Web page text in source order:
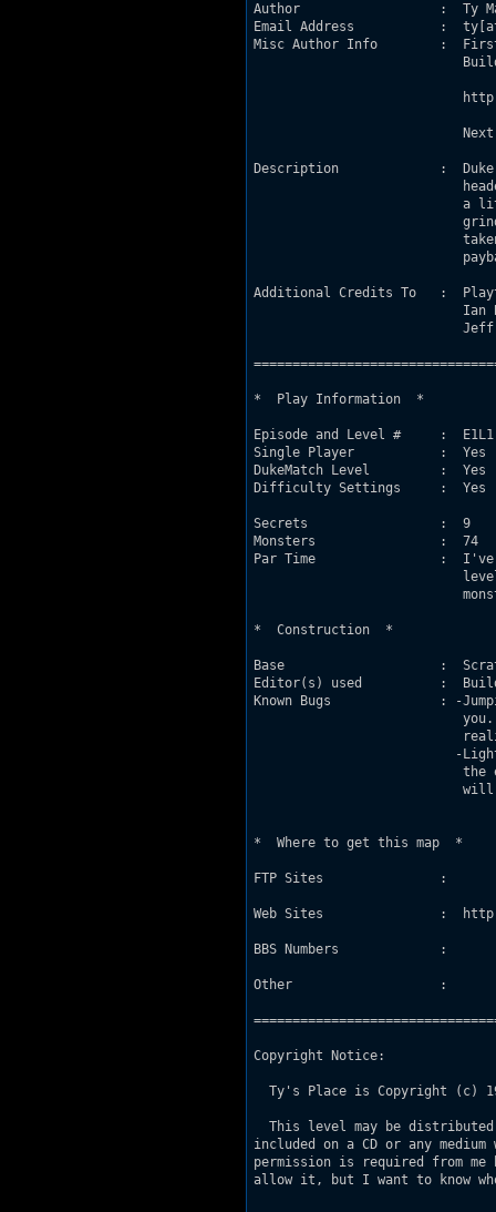
Author                  :  Ty
Email Address           :
Misc Author Info        :  First
Description             :  Duke
a
Additional Credits To   :
Ian
*  Play Information  *
Episode and Level #     :  E1L1
Single Player           :  Yes
DukeMatch Level         :  Yes
Difficulty Settings     :  Yes
Secrets                 :  9
Monsters                :  74
Par Time                :  I've
*  Construction  *
Base                    :
Editor(s) used          :
Known Bugs              : -
-
the
*  Where to get this map  *
FTP Sites               :
Web Sites               :  http://
BBS Numbers             :
Other                   :
Copyright Notice:
Ty's Place is Copyright (c)
This level may be
included on a CD or any
permission is required from
allow it, but I want to know